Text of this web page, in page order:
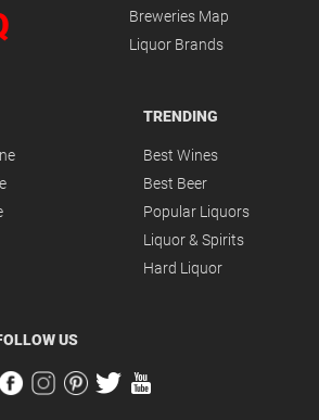
Breweries Map
Liquor Brands
TRENDING
Best Wines
Best Beer
Popular Liquors
Liquor & Spirits
Hard Liquor
US